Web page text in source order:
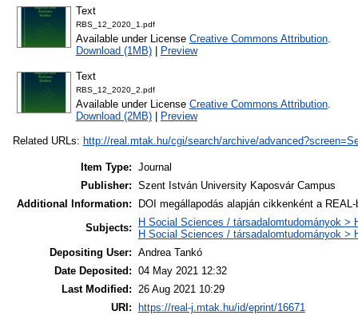
Text
RBS_12_2020_1.pdf
Available under License Creative Commons Attribution.
Download (1MB)| Preview
Text
RBS_12_2020_2.pdf
Available under License Creative Commons Attribution.
Download (2MB)| Preview
Related URLs: http://real.mtak.hu/cgi/search/archive/
Item Type: Journal
Publisher: Szent István University Kaposvár Campus
Additional Information:
DOI megállapodás alapján cikkenként a
Subjects:
H Social Sciences / társadalomtudományok >
H Social Sciences / társadalomtudományok >
Depositing User: Andrea Tankó
Date Deposited: 04 May 2021 12:32
Last Modified: 26 Aug 2021 10:29
URI:
https://real-j.mtak.hu/id/eprint/16671